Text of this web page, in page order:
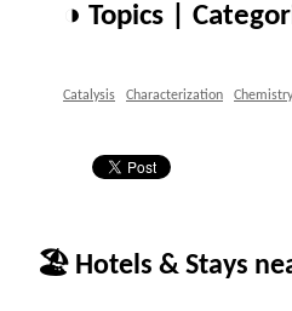
◑ Topics |
Catalysis Characterization Chemistry
🏖 Hotels & Stays